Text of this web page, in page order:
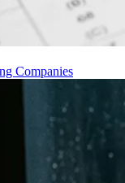
Companies